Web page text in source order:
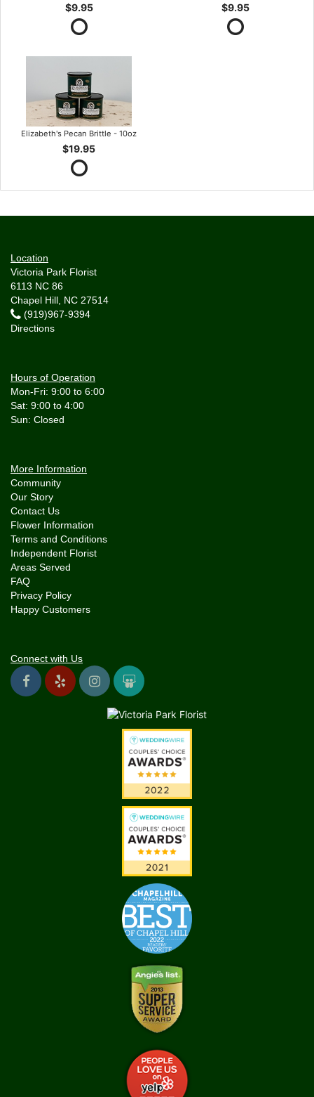
$9.95 $9.95
Elizabeth's Pecan Brittle - 10oz
$19.95
Location
Victoria Park Florist
6113 NC 86
Chapel Hill, NC 27514
(919)967-9394
Directions
Hours of Operation
Mon-Fri: 9:00 to 6:00
Sat: 9:00 to 4:00
More Information
Community
Our Story
Contact Us
Flower Information
Terms and Conditions
Independent Florist
Areas Served
FAQ
Privacy Policy
Happy Customers
Connect with Us